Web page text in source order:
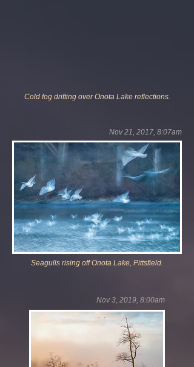
Cold fog drifting over Onota Lake reflections.
Nov 21, 2017, 8:07am
Seagulls rising off Onota Lake, Pittsfield.
Nov 3, 2019, 8:00am